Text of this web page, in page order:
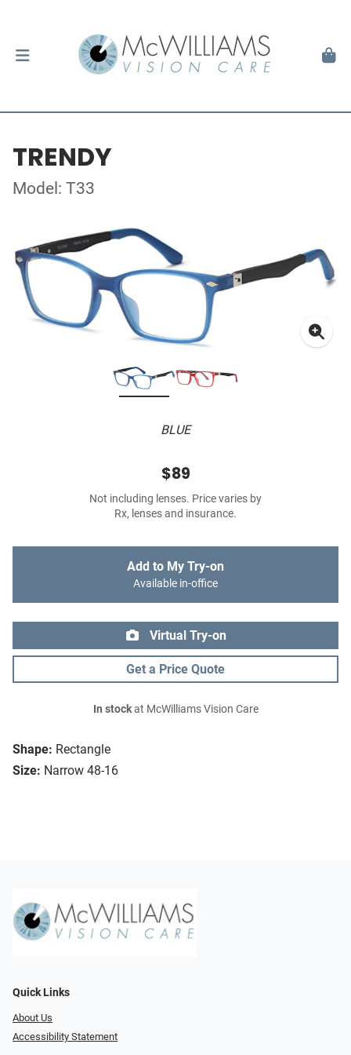
TRENDY
Model: T33
BLUE
Shape: Rectangle
Size: Narrow 48-16
$89
Not including lenses. Price varies by
Rx, lenses and insurance.
Add to My Try-on
Available in-office
Virtual Try-on
Get a Price Quote
In stockat McWilliams Vision Care
Quick Links
About Us
Accessibility Statement